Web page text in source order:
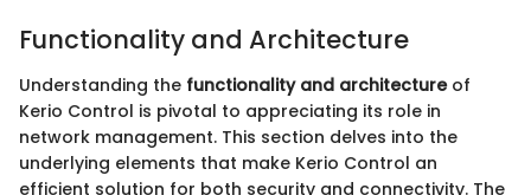
Functionality and Architecture
Understanding the functionality and architectureof
Kerio Control is pivotal to appreciating its role in
network management. This section delves into the
underlying elements that make Kerio Control an
efficient solution for both security and connectivity. The